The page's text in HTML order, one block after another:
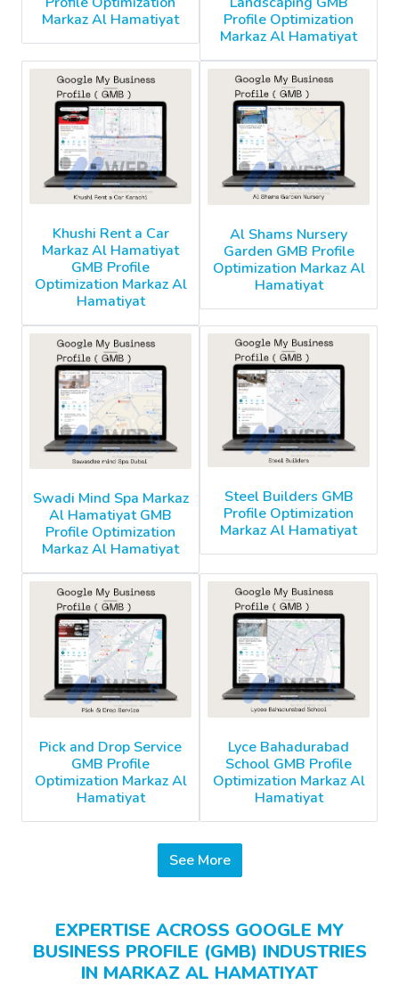
Markaz Al Hamatiyat
Profile Optimization
Markaz Al Hamatiyat
Khushi Rent a Car
Markaz Al Hamatiyat
GMB Profile
Optimization Markaz Al
Hamatiyat
Al Shams Nursery
Garden GMB Profile
Optimization Markaz Al
Hamatiyat
Swadi Mind Spa Markaz
Al Hamatiyat GMB
Profile Optimization
Markaz Al Hamatiyat
Steel Builders GMB
Profile Optimization
Markaz Al Hamatiyat
Pick and Drop Service
GMB Profile
Optimization Markaz Al
Hamatiyat
Lyce Bahadurabad
School GMB Profile
Optimization Markaz Al
Hamatiyat
See More
EXPERTISE ACROSS GOOGLE MY
BUSINESS PROFILE (GMB) INDUSTRIES
IN MARKAZ AL HAMATIYAT